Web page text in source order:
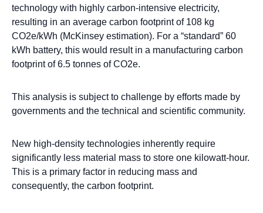
technology with highly carbon-intensive electricity,
resulting in an average carbon footprint of 108 kg
CO2e/kWh (McKinsey estimation). For a “standard” 60
kWh battery, this would result in a manufacturing carbon
footprint of 6.5 tonnes of CO2e.
This analysis is subject to challenge by efforts made by
governments and the technical and scientific community.
New high-density technologies inherently require
significantly less material mass to store one kilowatt-hour.
This is a primary factor in reducing mass and
consequently, the carbon footprint.